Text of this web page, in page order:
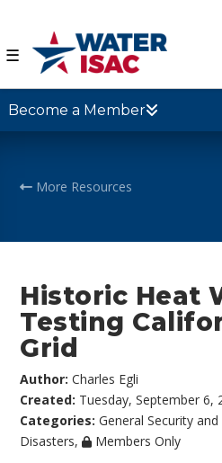
☰
Become a Member
More Resources
Historic Heat
Testing
Grid
Author:Charles Egli
Created: Tuesday, September 6,
Categories:General Security and
Disasters, Members Only